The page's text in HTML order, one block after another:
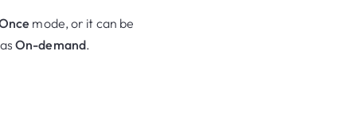
mode, or it can be
On-demand.